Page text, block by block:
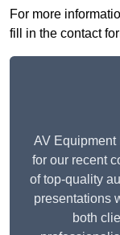
For more
fill in the contact
AV
for our recent
of top-quality
presentations
both